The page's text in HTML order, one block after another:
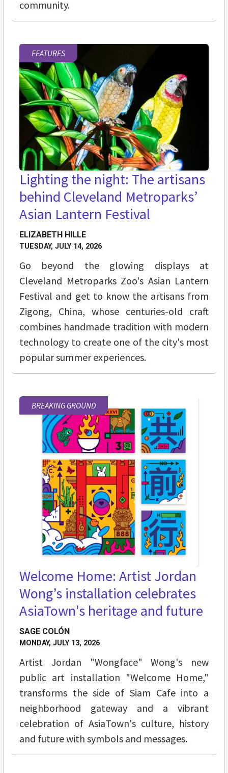
community.
FEATURES
Lighting the night: The artisans
behind Cleveland Metroparks’
Asian Lantern Festival
ELIZABETH HILLE
TUESDAY, JULY 14, 2026
Go beyond the glowing displays at
Cleveland Metroparks Zoo's Asian Lantern
Festival and get to know the artisans from
Zigong, China, whose centuries-old craft
combines handmade tradition with modern
technology to create one of the city's most
popular summer experiences.
BREAKING GROUND
Welcome Home: Artist Jordan
Wong’s installation celebrates
AsiaTown's heritage and future
SAGE COLÓN
MONDAY, JULY 13, 2026
Artist Jordan "Wongface" Wong's new
public art installation "Welcome Home,"
transforms the side of Siam Cafe into a
neighborhood gateway and a vibrant
celebration of AsiaTown's culture, history
and future with symbols and messages.